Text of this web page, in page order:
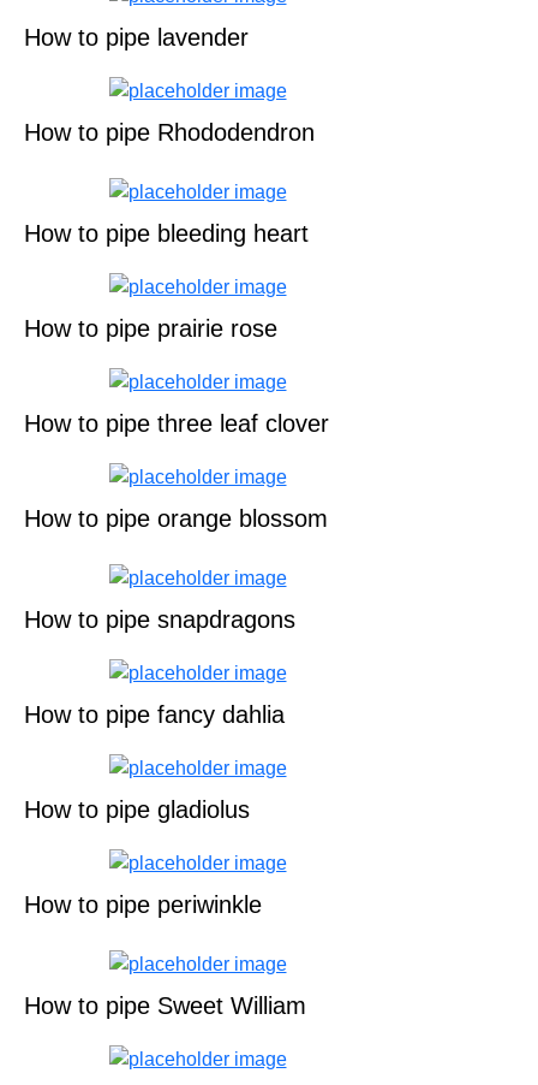
How to pipe lavender
How to pipe Rhododendron
How to pipe bleeding heart
How to pipe prairie rose
How to pipe three leaf clover
How to pipe orange blossom
How to pipe snapdragons
How to pipe fancy dahlia
How to pipe gladiolus
How to pipe periwinkle
How to pipe Sweet William